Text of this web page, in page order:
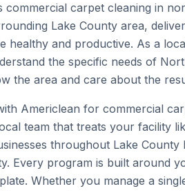
commercial carpet cleaning in
Lake County area,
healthy and productive. As a
the specific needs of
the area and care about the
Americlean for commercial
team that treats your facility
throughout Lake
Every program is built around
Whether you manage a